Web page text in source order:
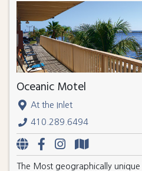
Oceanic Motel
At the Inlet
410.289.6494
The Most geographically unique